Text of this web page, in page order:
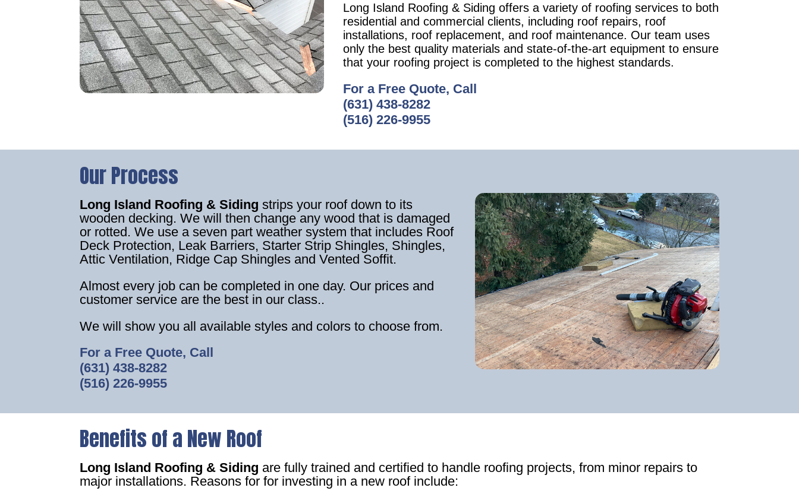
Long Island Roofing & Siding offers a variety of roofing services to both
residential and commercial clients, including roof repairs, roof
installations, roof replacement, and roof maintenance. Our team uses
only the best quality materials and state-of-the-art equipment to ensure
that your roofing project is completed to the highest standards.
For a Free Quote, Call
(631) 438-8282
(516) 226-9955
Our Process
Long Island Roofing & Sidingstrips your roof down to its
wooden decking. We will then change any wood that is damaged
or rotted. We use a seven part weather system that includes Roof
Deck Protection, Leak Barriers, Starter Strip Shingles, Shingles,
Attic Ventilation, Ridge Cap Shingles and Vented Soffit.
Almost every job can be completed in one day. Our prices and
customer service are the best in our class..
We will show you all available styles and colors to choose from.
For a Free Quote, Call
(631) 438-8282
(516) 226-9955
Benefits of a New Roof
Long Island Roofing & Siding are fully trained and certified to handle roofing projects, from minor repairs to
major installations. Reasons for for investing in a new roof include: